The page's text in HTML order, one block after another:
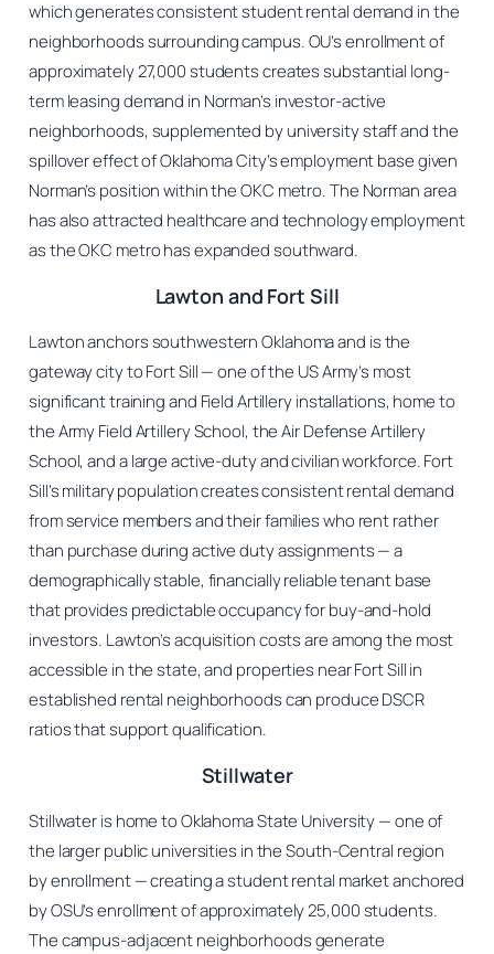
which generates consistent student rental demand in the
neighborhoods surrounding campus. OU’s enrollment of
approximately 27,000 students creates substantial long-
term leasing demand in Norman’s investor-active
neighborhoods, supplemented by university staff and the
spillover effect of Oklahoma City’s employment base given
Norman’s position within the OKC metro. The Norman area
has also attracted healthcare and technology employment
as the OKC metro has expanded southward.
Lawton and Fort Sill
Lawton anchors southwestern Oklahoma and is the
gateway city to Fort Sill — one of the US Army’s most
significant training and Field Artillery installations, home to
the Army Field Artillery School, the Air Defense Artillery
School, and a large active-duty and civilian workforce. Fort
Sill’s military population creates consistent rental demand
from service members and their families who rent rather
than purchase during active duty assignments — a
demographically stable, financially reliable tenant base
that provides predictable occupancy for buy-and-hold
investors. Lawton’s acquisition costs are among the most
accessible in the state, and properties near Fort Sill in
established rental neighborhoods can produce DSCR
ratios that support qualification.
Stillwater
Stillwater is home to Oklahoma State University — one of
the larger public universities in the South-Central region
by enrollment — creating a student rental market anchored
by OSU’s enrollment of approximately 25,000 students.
The campus-adjacent neighborhoods generate